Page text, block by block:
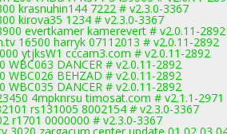
krasnuhin144 7222 # v2.3.0-3367
kirova35 1234 # v2.3.0-3367
evertkamer kamerevert # v2.0.11-2892
16500 harryk 07112013 # v2.0.11-2892
ytjksW1 cccam3.com # v2.0.11-2892
WBC063 DANCER # v2.0.11-2892
WBC026 BEHZAD # v2.0.11-2892
WBC035 DANCER # v2.0.11-2892
4mpknrsu timosat.com # v2.1.1-2971
rs131005 8002154 # v2.3.0-3367
r1701 0000000 # v2.3.0-3367